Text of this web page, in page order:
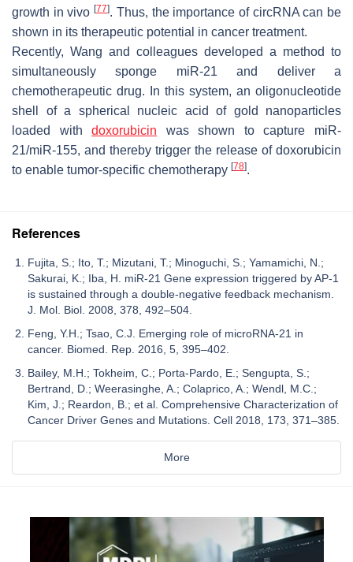
growth in vivo[77]. Thus, the importance of circRNA can be
shown in its therapeutic potential in cancer treatment.
Recently, Wang and colleagues developed a method to
simultaneously sponge miR-21 and deliver a
chemotherapeutic drug. In this system, an oligonucleotide
shell of a spherical nucleic acid of gold nanoparticles
loaded withdoxorubicin was shown to capture miR-
21/miR-155, and thereby trigger the release of doxorubicin
to enable tumor-specific chemotherapy [78].
References
Fujita, S.; Ito, T.; Mizutani, T.; Minoguchi, S.; Yamamichi, N.;
Sakurai, K.; Iba, H. miR-21 Gene expression triggered by AP-1
is sustained through a double-negative feedback mechanism.
J. Mol. Biol. 2008, 378, 492–504.
Feng, Y.H.; Tsao, C.J. Emerging role of microRNA-21 in
cancer. Biomed. Rep. 2016, 5, 395–402.
Bailey, M.H.; Tokheim, C.; Porta-Pardo, E.; Sengupta, S.;
Bertrand, D.; Weerasinghe, A.; Colaprico, A.; Wendl, M.C.;
Kim, J.; Reardon, B.; et al. Comprehensive Characterization of
Cancer Driver Genes and Mutations. Cell 2018, 173, 371–385.
More